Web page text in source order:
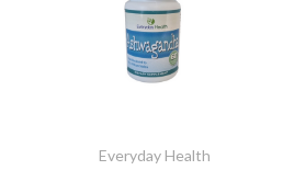
Everyday Health